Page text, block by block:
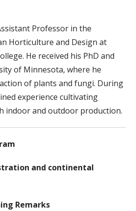
Professor in the
Horticulture and Design at
He received his PhD and
of Minnesota, where he
of plants and fungi. During
experience cultivating
indoor and outdoor production.
and continental
Remarks